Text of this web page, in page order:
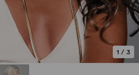
1 / 3